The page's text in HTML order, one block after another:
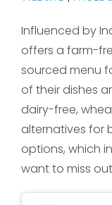
Influenced by
offers a farm-
sourced menu
of their dishes
dairy-free,
alternatives for
options, which
want to miss